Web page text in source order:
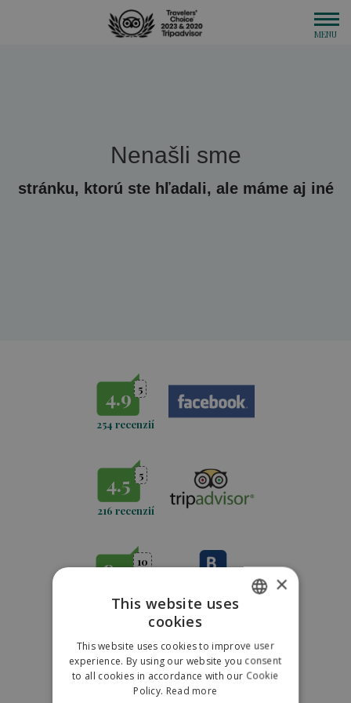
Nenašli sme
stránku, ktorú ste hľadali, ale máme aj iné
4.9 5
254 recenzií
4.5 5
216 recenzií
8.9 10
889 recenzií
4,7 5
771recenzií
ENGLISH
POLISH
×
This website uses
cookies
This website uses cookies to improve user
experience. By using our website you consent
to all cookies in accordance with our Cookie
Policy. Read more